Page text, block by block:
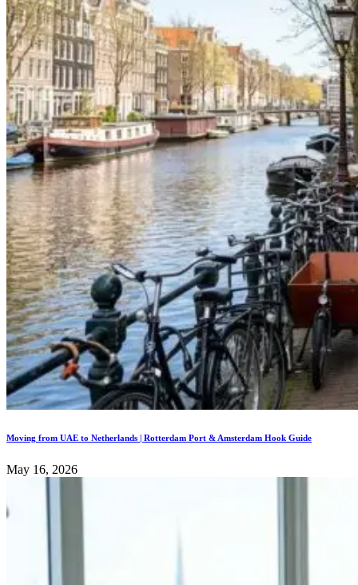
Moving from UAE to Netherlands | Rotterdam Port & Amsterdam Hook Guide
May 16, 2026